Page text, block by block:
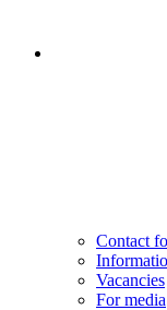
Contact
Vacancies
For media